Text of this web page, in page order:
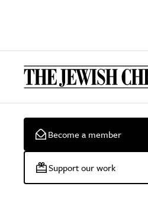
Become a member
Support our work